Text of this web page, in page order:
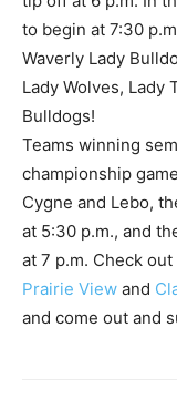
to begin at 7:30
Waverly Lady
Lady Wolves, Lady
Bulldogs!
Teams winning
championship
Cygne and Lebo,
at 5:30 p.m., and
at 7 p.m. Check
Prairie View and
and come out and